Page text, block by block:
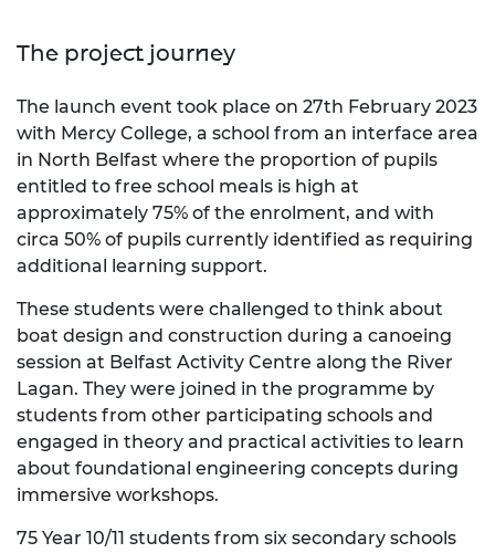
The project journey
The launch event took place on 27th February 2023
with Mercy College, a school from an interface area
in North Belfast where the proportion of pupils
entitled to free school meals is high at
approximately 75% of the enrolment, and with
circa 50% of pupils currently identified as requiring
additional learning support.
These students were challenged to think about
boat design and construction during a canoeing
session at Belfast Activity Centre along the River
Lagan. They were joined in the programme by
students from other participating schools and
engaged in theory and practical activities to learn
about foundational engineering concepts during
immersive workshops.
75 Year 10/11 students from six secondary schools